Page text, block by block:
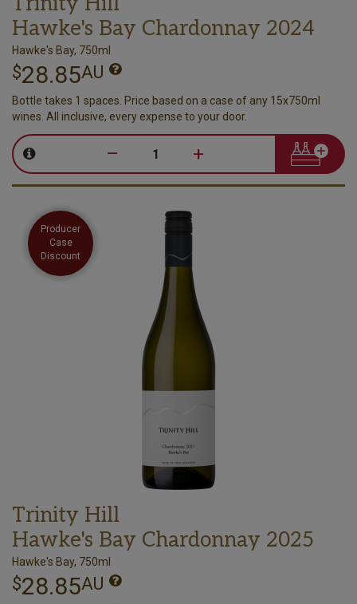
Hawke's Bay Chardonnay 2024
Hawke's Bay, 750ml
$28.85AU
Bottle takes 1 spaces. Price based on a case of any 15x750ml
wines. All inclusive, every expense to your door.
– +
Producer
Case
Discount
Trinity Hill
Hawke's Bay Chardonnay 2025
Hawke's Bay, 750ml
$28.85AU